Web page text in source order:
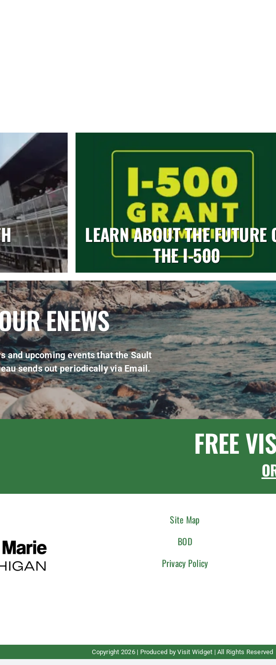
LEARN ABOUT THE FUTURE
THE I-500
ENEWS
and upcoming events that the Sault
sends out periodically via Email.
FREE
Site Map
BOD
Privacy Policy
Copyright 2026 | Produced byVisit Widget | All Rights Reserved